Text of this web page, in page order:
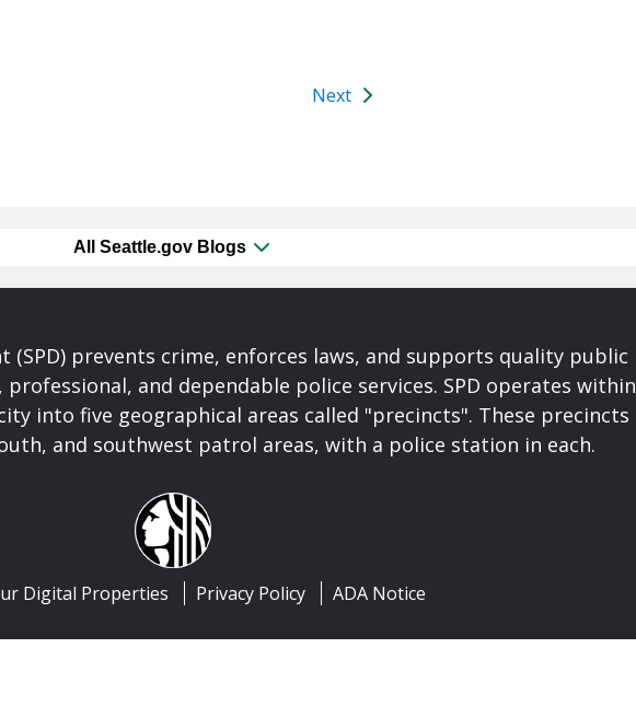
Next
All Seattle.gov Blogs
(SPD) prevents crime, enforces laws, and supports quality public
and dependable police services. SPD operates within
into five geographical areas called "precincts". These precincts
and southwest patrol areas, with a police station in each.
Digital Properties Privacy Policy ADA Notice